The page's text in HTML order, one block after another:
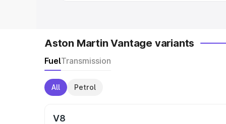
Aston Martin Vantage variants
FuelTransmission
All Petrol
V8